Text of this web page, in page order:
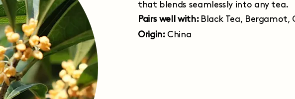
that blends seamlessly into any tea.
Pairs well with: Black Tea, Bergamot,
Origin:China